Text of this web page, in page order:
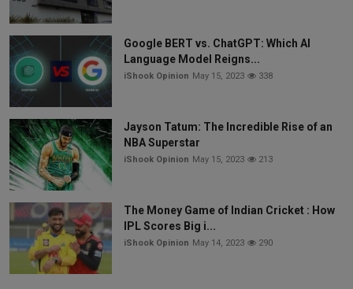
Google BERT vs. ChatGPT: Which AI
Language Model Reigns...
iShook Opinion May 15, 2023 338
Jayson Tatum: The Incredible Rise of an
NBA Superstar
iShook Opinion May 15, 2023 213
The Money Game of Indian Cricket : How
IPL Scores Big i...
iShook Opinion May 14, 2023 290